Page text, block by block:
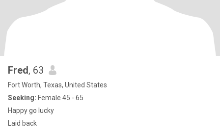
Fred, 63
Fort Worth, Texas, United States
Seeking: Female 45 - 65
Happy go lucky
Laid back